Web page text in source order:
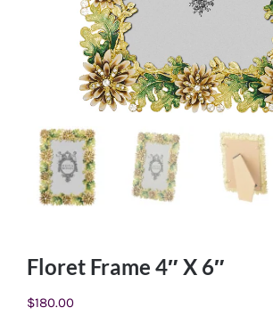
Floret Frame 4″ X 6″
$180.00